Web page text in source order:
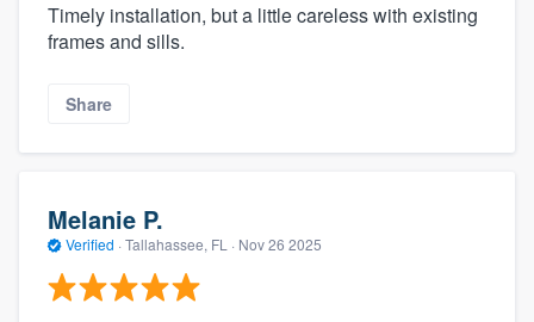
Timely installation, but a little careless with existing
frames and sills.
Share
Melanie P.
Verified · Tallahassee, FL · Nov 26 2025